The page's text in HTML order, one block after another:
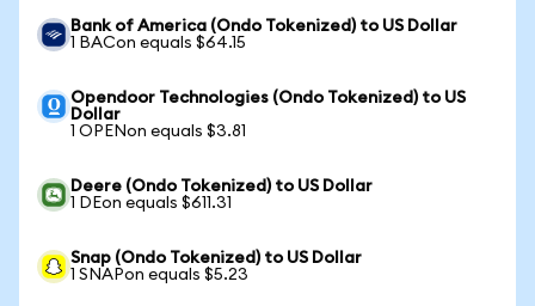
Bank of America (Ondo Tokenized) to US Dollar
1 BACon equals $64.15
Opendoor Technologies (Ondo Tokenized) to US
Dollar
1 OPENon equals $3.81
Deere (Ondo Tokenized) to US Dollar
1 DEon equals $611.31
Snap (Ondo Tokenized) to US Dollar
1 SNAPon equals $5.23